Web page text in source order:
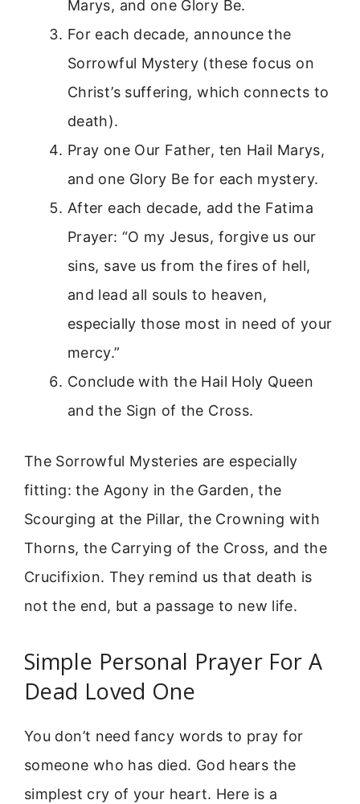
Marys, and one Glory Be.
For each decade, announce the
Sorrowful Mystery (these focus on
Christ’s suffering, which connects to
death).
Pray one Our Father, ten Hail Marys,
and one Glory Be for each mystery.
After each decade, add the Fatima
Prayer: “O my Jesus, forgive us our
sins, save us from the fires of hell,
and lead all souls to heaven,
especially those most in need of your
mercy.”
Conclude with the Hail Holy Queen
and the Sign of the Cross.
The Sorrowful Mysteries are especially
fitting: the Agony in the Garden, the
Scourging at the Pillar, the Crowning with
Thorns, the Carrying of the Cross, and the
Crucifixion. They remind us that death is
not the end, but a passage to new life.
Simple Personal Prayer For A
Dead Loved One
You don’t need fancy words to pray for
someone who has died. God hears the
simplest cry of your heart. Here is a